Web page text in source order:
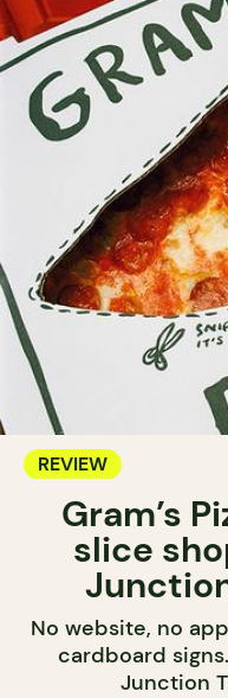
REVIEW
Gram’s
slice
No website, no
cardboard
Junction